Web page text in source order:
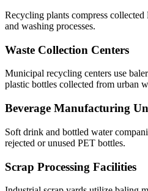
Recycling plants compress
and washing processes.
Waste Collection Centers
Municipal recycling centers use
plastic bottles collected from urban
Beverage Manufacturing
Soft drink and bottled water
rejected or unused PET bottles.
Scrap Processing Facilities